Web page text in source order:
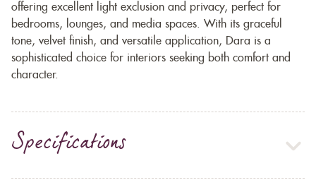
offering excellent light exclusion and privacy, perfect for
bedrooms, lounges, and media spaces. With its graceful
tone, velvet finish, and versatile application, Dara is a
sophisticated choice for interiors seeking both comfort and
character.
Specifications